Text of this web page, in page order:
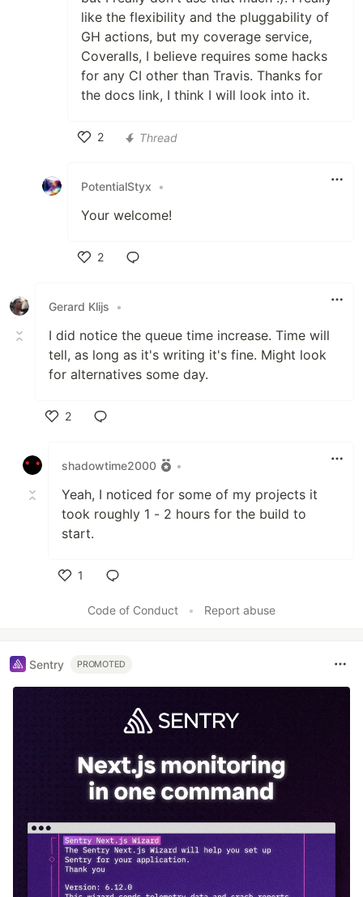
like the flexibility and the pluggability of
GH actions, but my coverage service,
Coveralls, I believe requires some hacks
for any CI other than Travis. Thanks for
the docs link, I think I will look into it.
2
Thread
PotentialStyx •
Your welcome!
2
Gerard Klijs
•
I did notice the queue time increase. Time will
tell, as long as it's writing it's fine. Might look
for alternatives some day.
2
shadowtime2000
•
Yeah, I noticed for some of my projects it
took roughly 1 - 2 hours for the build to
start.
1
Code of Conduct
• Report abuse
Sentry PROMOTED